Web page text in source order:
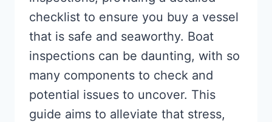
checklist to ensure you buy a vessel
that is safe and seaworthy. Boat
inspections can be daunting, with so
many components to check and
potential issues to uncover. This
guide aims to alleviate that stress,